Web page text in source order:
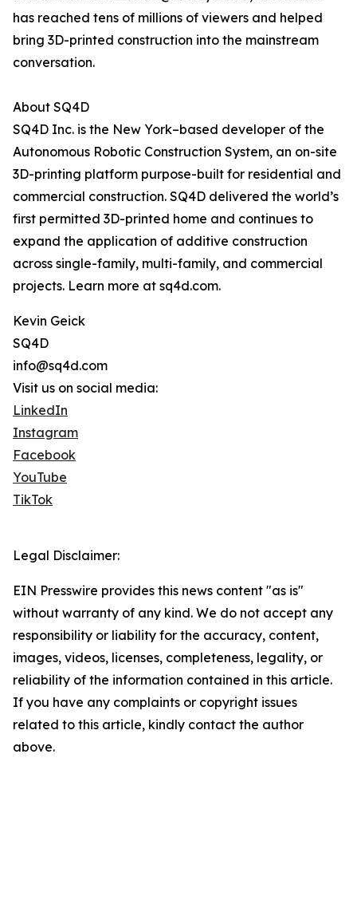
has reached tens of millions of viewers and helped
bring 3D-printed construction into the mainstream
conversation.
About SQ4D
SQ4D Inc. is the New York–based developer of the
Autonomous Robotic Construction System, an on-site
3D-printing platform purpose-built for residential and
commercial construction. SQ4D delivered the world’s
first permitted 3D-printed home and continues to
expand the application of additive construction
across single-family, multi-family, and commercial
projects. Learn more at sq4d.com.
Kevin Geick
SQ4D
info@sq4d.com
Visit us on social media:
LinkedIn
Instagram
Facebook
YouTube
TikTok
Legal Disclaimer:
EIN Presswire provides this news content "as is"
without warranty of any kind. We do not accept any
responsibility or liability for the accuracy, content,
images, videos, licenses, completeness, legality, or
reliability of the information contained in this article.
If you have any complaints or copyright issues
related to this article, kindly contact the author
above.